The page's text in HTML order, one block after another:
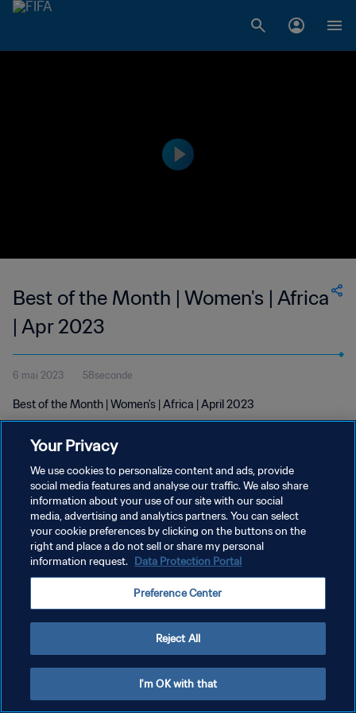
Best of the Month | Women's | Africa
| Apr 2023
6 mai 2023 58seconde
Best of the Month | Women's | Africa | April 2023
POLITIQUE DE CONFIDENTIALITÉ
CONDITIONS D'UTILISATION
GÉRER VOS PRÉFÉRENCES SUR LES COOKIES
Your Privacy
We use cookies to personalize content and ads, provide
social media features and analyse our traffic. We also share
information about your use of our site with our social
media, advertising and analytics partners. You can select
your cookie preferences by clicking on the buttons on the
right and place a do not sell or share my personal
information request. Data Protection Portal
Preference Center
Reject All
I'm OK with that